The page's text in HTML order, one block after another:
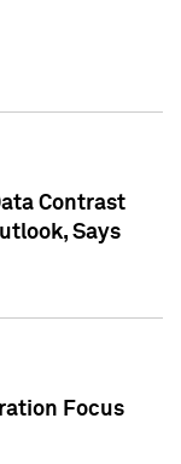
Contrast
Says
Focus